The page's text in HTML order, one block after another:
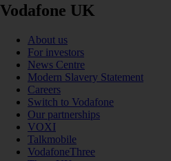
Vodafone UK
About us
For investors
News Centre
Modern Slavery Statement
Careers
Switch to Vodafone
Our partnerships
VOXI
Talkmobile
VodafoneThree